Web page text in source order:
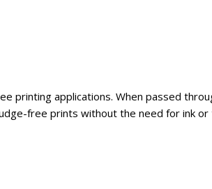
printing applications. When passed
free prints without the need for ink or